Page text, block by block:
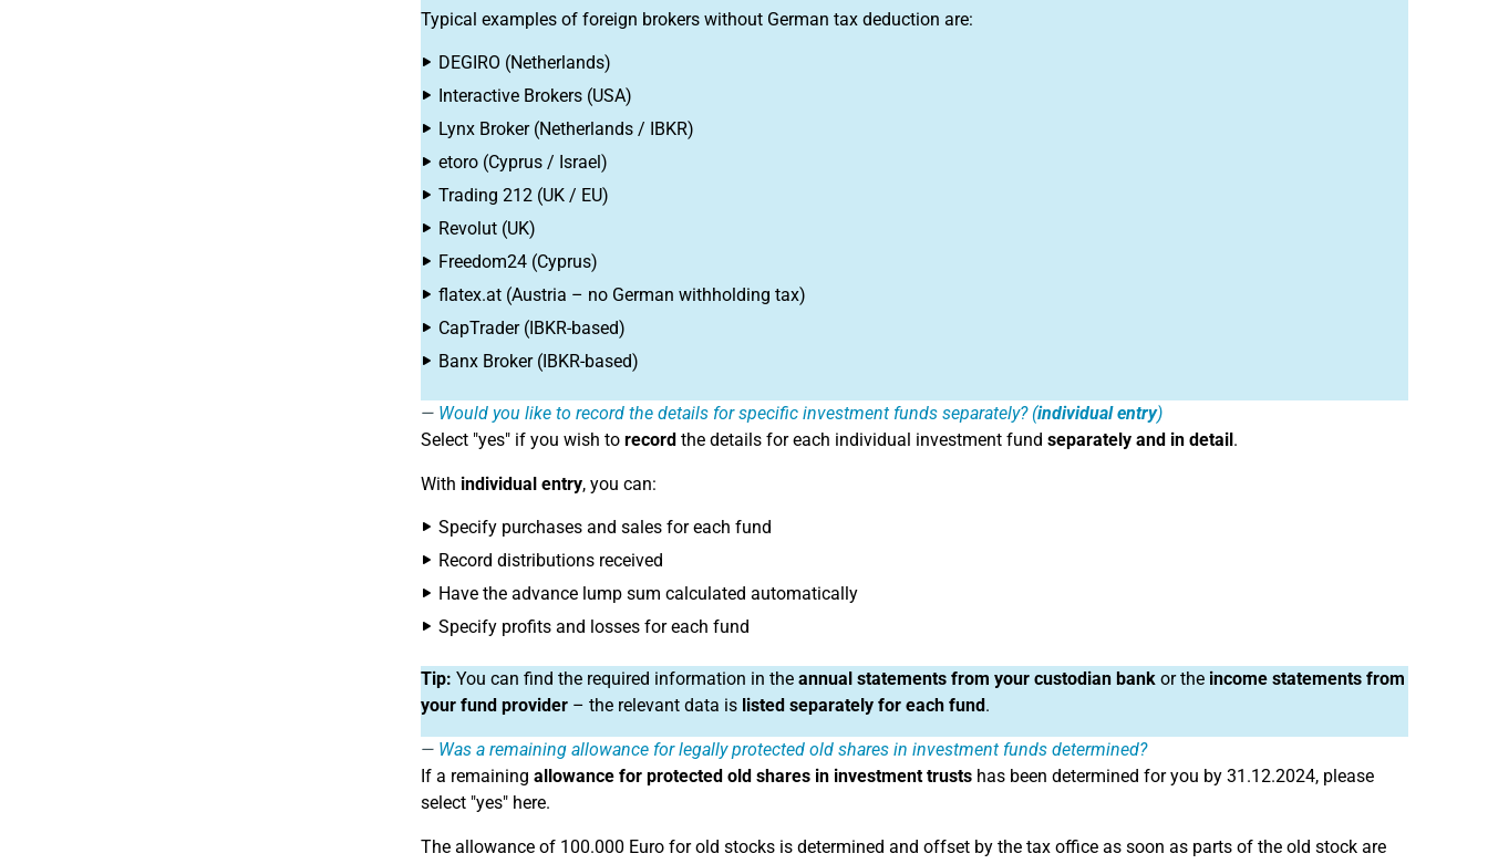
Typical examples of foreign brokers without German tax deduction are:
DEGIRO (Netherlands)
Interactive Brokers (USA)
Lynx Broker (Netherlands / IBKR)
etoro (Cyprus / Israel)
Trading 212 (UK / EU)
Revolut (UK)
Freedom24 (Cyprus)
flatex.at (Austria – no German withholding tax)
CapTrader (IBKR-based)
Banx Broker (IBKR-based)
Would you like to record the details for specific investment funds separately? (individual entry)
Select "yes" if you wish to recordthe details for each individual investment fund separately and in detail.
With individual entry, you can:
Specify purchases and sales for each fund
Record distributions received
Have the advance lump sum calculated automatically
Specify profits and losses for each fund
Tip: You can find the required information in the annual statements from your custodian bankor the income statements from
your fund provider– the relevant data is listed separately for each fund.
Was a remaining allowance for legally protected old shares in investment funds determined?
If a remaining allowance for protected old shares in investment trustshas been determined for you by 31.12.2024, please
select "yes" here.
The allowance of 100.000 Euro for old stocks is determined and offset by the tax office as soon as parts of the old stock are